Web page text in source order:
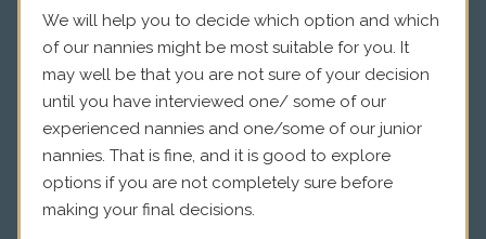
We will help you to decide which option and which
of our nannies might be most suitable for you. It
may well be that you are not sure of your decision
until you have interviewed one/ some of our
experienced nannies and one/some of our junior
nannies. That is fine, and it is good to explore
options if you are not completely sure before
making your final decisions.